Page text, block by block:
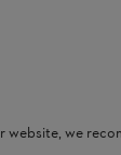
website, we